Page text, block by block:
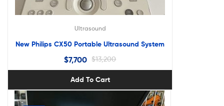
Ultrasound
New Philips CX50 Portable Ultrasound System
$13,200
$7,700
Add To Cart